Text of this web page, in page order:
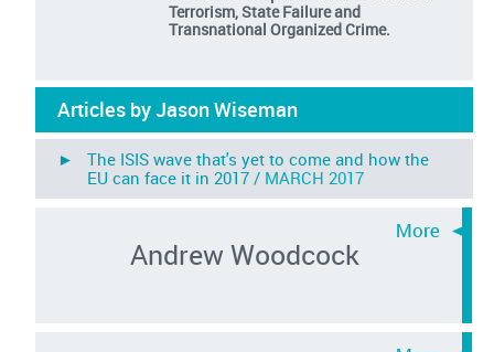
Terrorism, State Failure and
Transnational Organized Crime.
Articles by Jason Wiseman
► The ISIS wave that's yet to come and how the
EU can face it in 2017 / MARCH 2017
Andrew Woodcock